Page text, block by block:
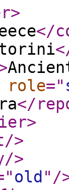
>
</
role="
</
>
/>
/>
old " /